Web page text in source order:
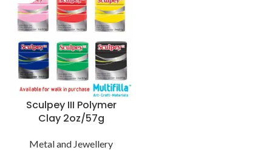
Sculpey III Polymer
Clay 2oz/57g
Metal and Jewellery